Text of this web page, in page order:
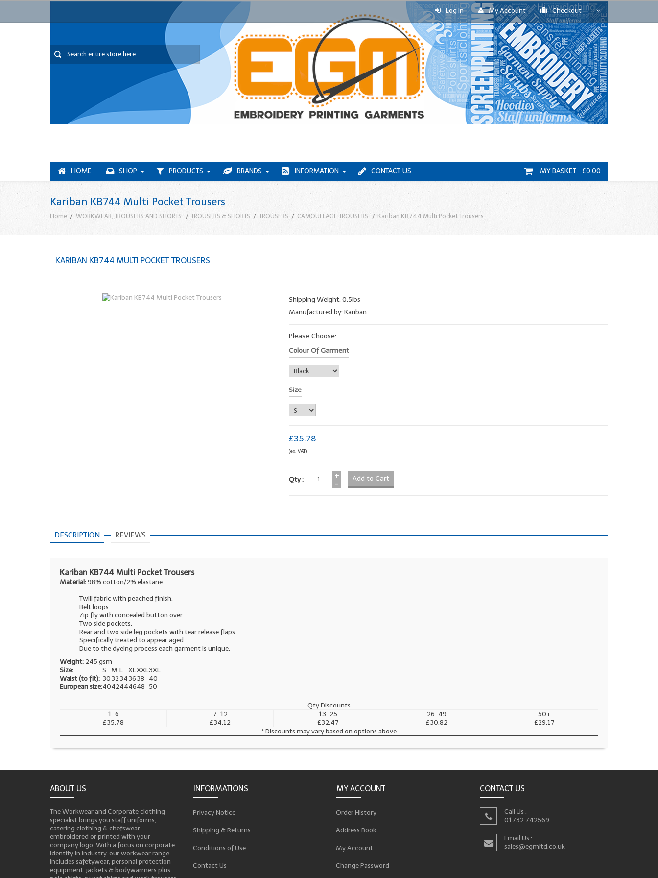
Log In My Account Checkout
HOME SHOP PRODUCTS BRANDS INFORMATION CONTACT US MY BASKET £0.00
Kariban KB744 Multi Pocket Trousers
Home WORKWEAR, TROUSERS AND SHORTS TROUSERS & SHORTS TROUSERS CAMOUFLAGE TROUSERS Kariban KB744 Multi Pocket Trousers
KARIBAN KB744 MULTI POCKET TROUSERS
Shipping Weight: 0.5lbs
Manufactured by: Kariban
Please Choose:
Colour Of Garment
Size
£35.78
(ex. VAT)
Qty :
+
-
DESCRIPTION REVIEWS
Kariban KB744 Multi Pocket Trousers
Material:98% cotton/2% elastane.
Twill fabric with peached finish.
Belt loops.
Zip fly with concealed button over.
Two side pockets.
Rear and two side leg pockets with tear release flaps.
Specifically treated to appear aged.
Due to the dyeing process each garment is unique.
Weight: 245 gsm
Size:
S M L XLXXL3XL
Waist (to fit): 3032343638
40
European size:4042444648 50
Qty Discounts
1-6
£35.78
7-12
£34.12
13-25
£32.47
26-49
£30.82
50+
£29.17
* Discounts may vary based on options above
ABOUT US
The Workwear and Corporate clothing
specialist brings you staff uniforms,
catering clothing & chefswear
embroidered or printed with your
company logo. With a focus on corporate
identity in industry, our workwear range
includes safetywear, personal protection
equipment, jackets & bodywarmers plus
INFORMATIONS
Privacy Notice
Shipping & Returns
Conditions of Use
Contact Us
MY ACCOUNT
Order History
Address Book
My Account
Change Password
CONTACT US
Call Us :
01732 742569
Email Us :
sales@egmltd.co.uk